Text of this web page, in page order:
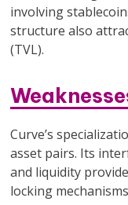
involving
structure also
(TVL).
Curve’s
asset pairs. Its
and liquidity
locking